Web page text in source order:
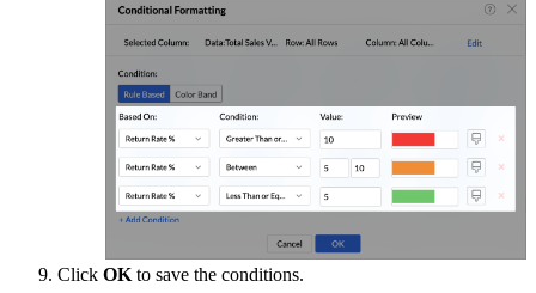
Click OK to save the conditions.